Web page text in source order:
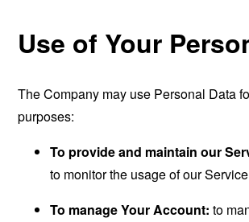
Use of Your
The Company may use Personal Data
purposes:
To provide and maintain our
to monitor the usage of our
To manage Your Account: to